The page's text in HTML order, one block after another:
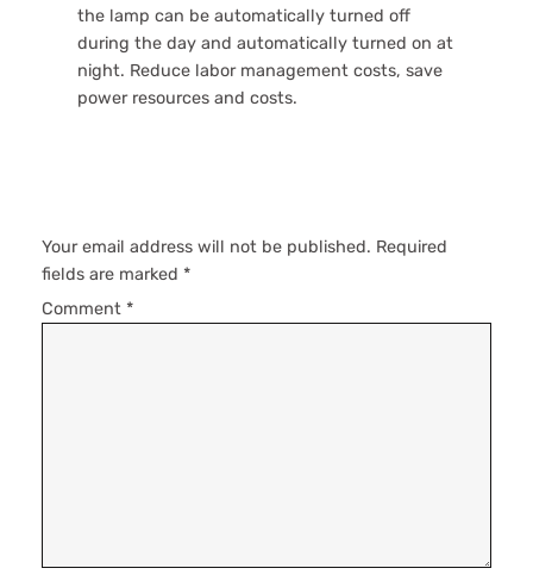
the lamp can be automatically turned off
during the day and automatically turned on at
night. Reduce labor management costs, save
power resources and costs.
Your email address will not be published. Required
fields are marked *
Comment *